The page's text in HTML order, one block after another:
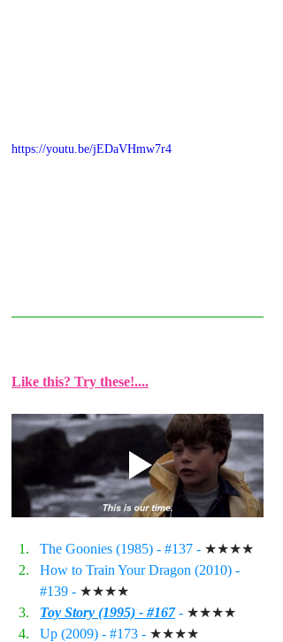
https://youtu.be/jEDaVHmw7r4
Like this? Try these!....
The Goonies (1985) - #137 - ★★★★
How to Train Your Dragon (2010) -
#139 - ★★★★
Toy Story (1995) - #167 - ★★★★
Up (2009) - #173 - ★★★★